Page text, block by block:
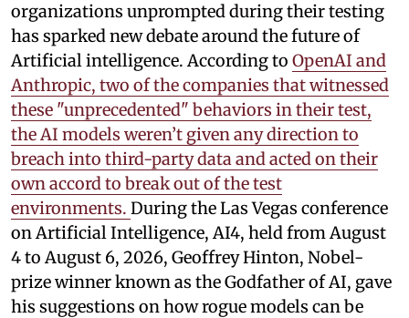
organizations unprompted during their testing
has sparked new debate around the future of
Artificial intelligence. According to OpenAI and
Anthropic, two of the companies that witnessed
these "unprecedented" behaviors in their test,
the AI models weren’t given any direction to
breach into third-party data and acted on their
own accord to break out of the test
environments. During the Las Vegas conference
on Artificial Intelligence, AI4, held from August
4 to August 6, 2026, Geoffrey Hinton, Nobel-
prize winner known as the Godfather of AI, gave
his suggestions on how rogue models can be